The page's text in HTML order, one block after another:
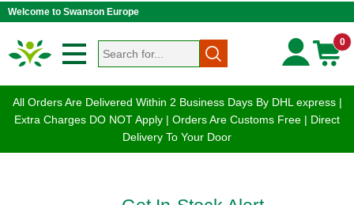
Welcome to Swanson Europe
0
All Orders Are Delivered Within 2 Business Days By DHL express |
Extra Charges DO NOT Apply | Orders Are Customs Free | Direct
Delivery To Your Door